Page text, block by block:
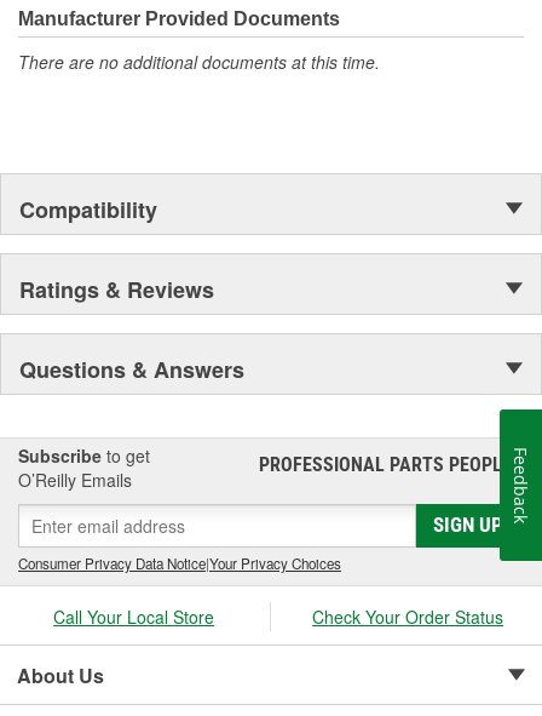
unmatched coverage. Whatever part you need for the job,
Motorcraft(R) has it.
Manufacturer Provided Documents
There are no additional documents at this time.
Compatibility
Ratings & Reviews
Questions & Answers
Subscribe to get
O’Reilly Emails
PROFESSIONAL PARTS PEOPLE®
SIGN UP
Consumer Privacy Data Notice|Your Privacy Choices
Call Your Local Store Check Your Order Status
About Us
Feedback